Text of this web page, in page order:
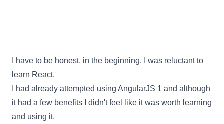
I have to be honest, in the beginning, I was reluctant to
learn React.
I had already attempted using AngularJS 1 and although
it had a few benefits I didn't feel like it was worth learning
and using it.